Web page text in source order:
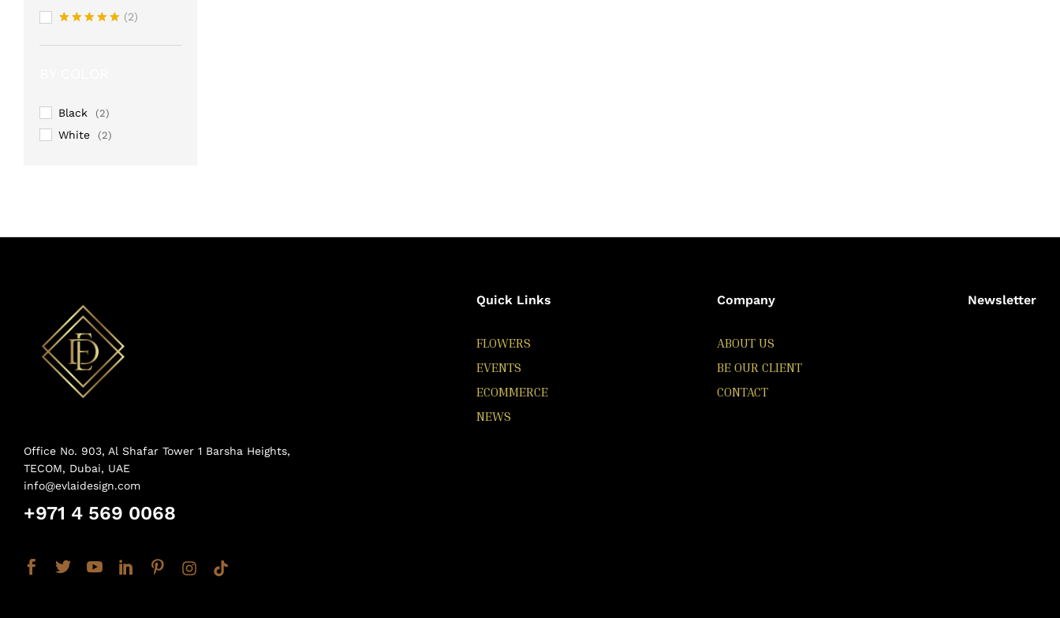
out of 5
(2)
Black (2)
White (2)
Office No. 903, Al Shafar Tower 1 Barsha Heights,
TECOM, Dubai, UAE
info@evlaidesign.com
+971 4 569 0068
Quick Links
FLOWERS
EVENTS
ECOMMERCE
NEWS
Company
ABOUT US
BE OUR CLIENT
CONTACT
Newsletter